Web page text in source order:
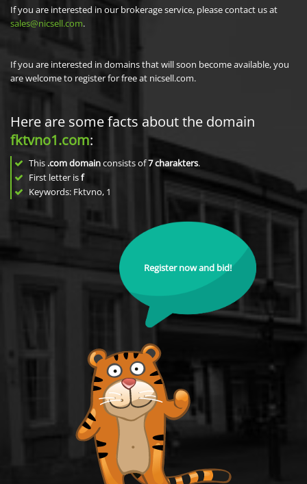
If you are interested in our brokerage service, please contact us at
sales@nicsell.com.
If you are interested in domains that will soon become available, you
are welcome to register for free at nicsell.com.
Here are some facts about the domain
fktvno1.com:
This .com domainconsists of7charakters.
First letter isf
Keywords: Fktvno, 1
Register now and bid!